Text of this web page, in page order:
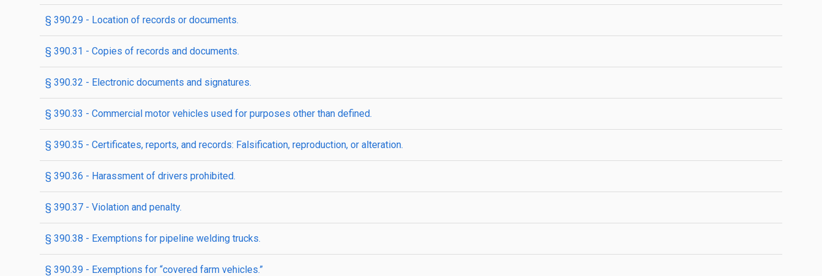
§ 390.29 - Location of records or documents.
§ 390.31 - Copies of records and documents.
§ 390.32 - Electronic documents and signatures.
§ 390.33 - Commercial motor vehicles used for purposes other than defined.
§ 390.35 - Certificates, reports, and records: Falsification, reproduction, or alteration.
§ 390.36 - Harassment of drivers prohibited.
§ 390.37 - Violation and penalty.
§ 390.38 - Exemptions for pipeline welding trucks.
§ 390.39 - Exemptions for “covered farm vehicles.”